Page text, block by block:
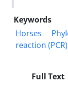
Keywords
Horses
reaction (PCR)
Full Text